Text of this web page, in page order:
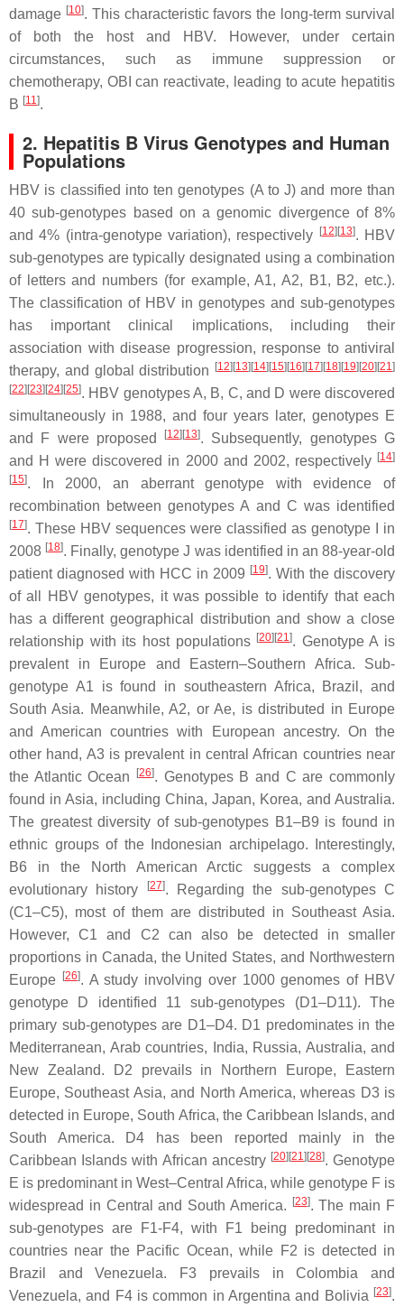
damage [10]. This characteristic favors the long-term survival
of both the host and HBV. However, under certain
circumstances, such as immune suppression or
chemotherapy, OBI can reactivate, leading to acute hepatitis
B [11].
2. Hepatitis B Virus Genotypes and Human
Populations
HBV is classified into ten genotypes (A to J) and more than
40 sub-genotypes based on a genomic divergence of 8%
and 4% (intra-genotype variation), respectively
[12] [13]. HBV
sub-genotypes are typically designated using a combination
of letters and numbers (for example, A1, A2, B1, B2, etc.).
The classification of HBV in genotypes and sub-genotypes
has important clinical implications, including their
association with disease progression, response to antiviral
therapy, and global distribution
[12] [13] [14] [15] [16] [17] [18] [19] [20] [21]
[22] [23] [24] [25]. HBV genotypes A, B, C, and D were discovered
simultaneously in 1988, and four years later, genotypes E
and F were proposed
[12] [13]. Subsequently, genotypes G
and H were discovered in 2000 and 2002, respectively [14]
[15]. In 2000, an aberrant genotype with evidence of
recombination between genotypes A and C was identified
[17]. These HBV sequences were classified as genotype I in
2008 [18]. Finally, genotype J was identified in an 88-year-old
patient diagnosed with HCC in 2009 [19]. With the discovery
of all HBV genotypes, it was possible to identify that each
has a different geographical distribution and show a close
relationship with its host populations [20] [21]. Genotype A is
prevalent in Europe and Eastern–Southern Africa. Sub-
genotype A1 is found in southeastern Africa, Brazil, and
South Asia. Meanwhile, A2, or Ae, is distributed in Europe
and American countries with European ancestry. On the
other hand, A3 is prevalent in central African countries near
the Atlantic Ocean
[26]. Genotypes B and C are commonly
found in Asia, including China, Japan, Korea, and Australia.
The greatest diversity of sub-genotypes B1–B9 is found in
ethnic groups of the Indonesian archipelago. Interestingly,
B6 in the North American Arctic suggests a complex
evolutionary history
[27]. Regarding the sub-genotypes C
(C1–C5), most of them are distributed in Southeast Asia.
However, C1 and C2 can also be detected in smaller
proportions in Canada, the United States, and Northwestern
Europe
[26]. A study involving over 1000 genomes of HBV
genotype D identified 11 sub-genotypes (D1–D11). The
primary sub-genotypes are D1–D4. D1 predominates in the
Mediterranean, Arab countries, India, Russia, Australia, and
New Zealand. D2 prevails in Northern Europe, Eastern
Europe, Southeast Asia, and North America, whereas D3 is
detected in Europe, South Africa, the Caribbean Islands, and
South America. D4 has been reported mainly in the
Caribbean Islands with African ancestry [20] [21] [28]. Genotype
E is predominant in West–Central Africa, while genotype F is
widespread in Central and South America.
[23]. The main F
sub-genotypes are F1-F4, with F1 being predominant in
countries near the Pacific Ocean, while F2 is detected in
Brazil and Venezuela. F3 prevails in Colombia and
Venezuela, and F4 is common in Argentina and Bolivia [23].